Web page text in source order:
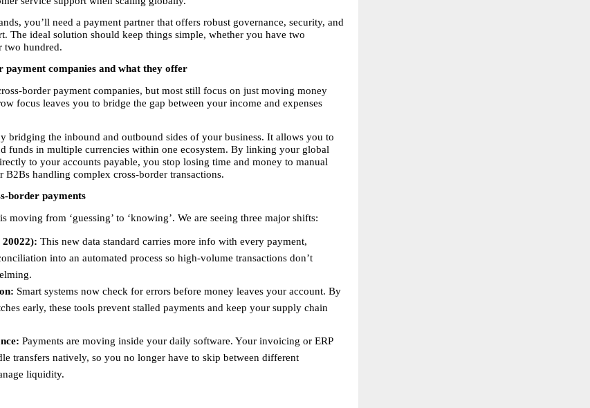
you’ll need a payment partner that offers robust governance, security, and
The ideal solution should keep things simple, whether you have two
two hundred.
payment companies and what they offer
border payment companies, but most still focus on just moving money
focus leaves you to bridge the gap between your income and expenses
bridging the inbound and outbound sides of your business. It allows you to
funds in multiple currencies within one ecosystem. By linking your global
to your accounts payable, you stop losing time and money to manual
B2Bs handling complex cross-border transactions.
border payments
moving from ‘guessing’ to ‘knowing’. We are seeing three major shifts:
This new data standard carries more info with every payment,
into an automated process so high-volume transactions don’t
Smart systems now check for errors before money leaves your account. By
early, these tools prevent stalled payments and keep your supply chain
Payments are moving inside your daily software. Your invoicing or ERP
transfers natively, so you no longer have to skip between different
liquidity.